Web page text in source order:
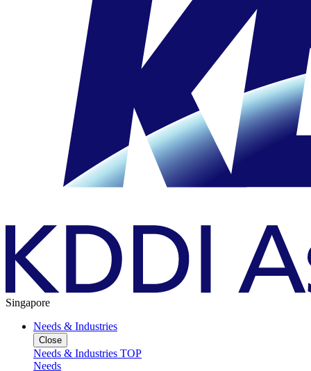
Singapore
Needs & Industries
Close
Needs & Industries TOP
Needs